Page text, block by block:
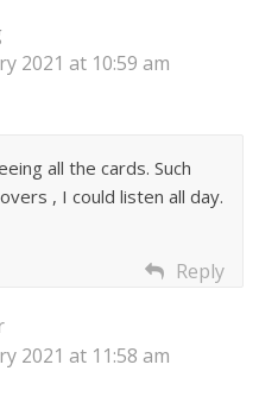
2021 at 10:59 am
all the cards. Such
, I could listen all day.
Reply
2021 at 11:58 am